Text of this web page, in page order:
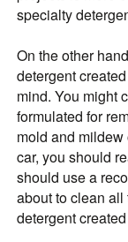
specialty
On the other
detergent
mind. You might
formulated for
mold and mildew
car, you should
should use a
about to clean
detergent